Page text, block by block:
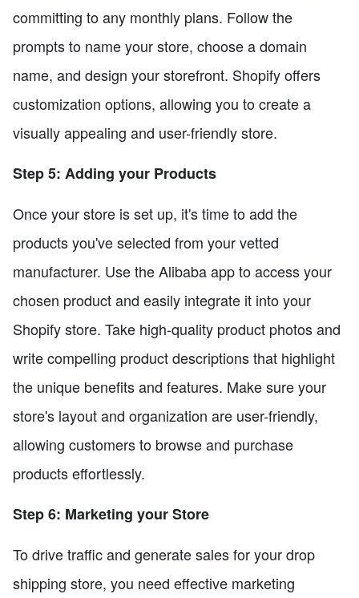
committing to any monthly plans. Follow the
prompts to name your store, choose a domain
name, and design your storefront. Shopify offers
customization options, allowing you to create a
visually appealing and user-friendly store.
Step 5: Adding your Products
Once your store is set up, it's time to add the
products you've selected from your vetted
manufacturer. Use the Alibaba app to access your
chosen product and easily integrate it into your
Shopify store. Take high-quality product photos and
write compelling product descriptions that highlight
the unique benefits and features. Make sure your
store's layout and organization are user-friendly,
allowing customers to browse and purchase
products effortlessly.
Step 6: Marketing your Store
To drive traffic and generate sales for your drop
shipping store, you need effective marketing